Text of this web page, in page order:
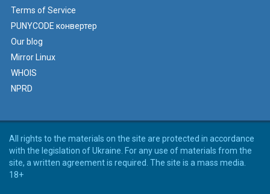
Terms of Service
PUNYCODE конвертер
Our blog
Mirror Linux
WHOIS
NPRD
All rights to the materials on the site are protected in accordance
with the legislation of Ukraine. For any use of materials from the
site, a written agreement is required. The site is a mass media.
18+